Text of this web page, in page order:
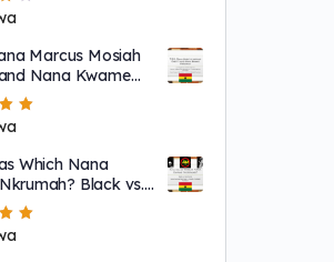
Marcus Mosiah
Nana Kwame
of 5
Which Nana
Black vs.
of 5